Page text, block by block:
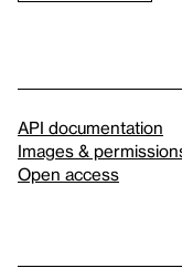
API documentation
Images &
Open access